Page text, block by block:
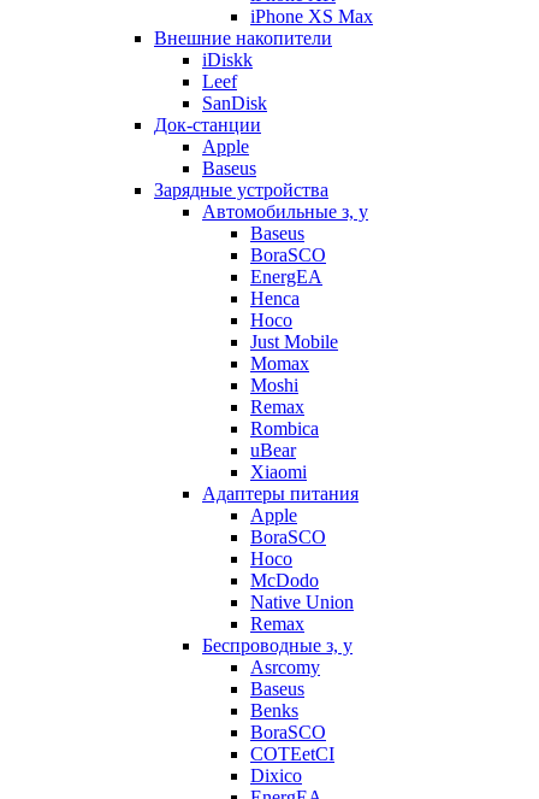
iPhone XS Max
Внешние накопители
iDiskk
Leef
SanDisk
Док-станции
Apple
Baseus
Зарядные устройства
Автомобильные з, у
Baseus
BoraSCO
EnergEA
Henca
Hoco
Just Mobile
Momax
Moshi
Remax
Rombica
uBear
Xiaomi
Адаптеры питания
Apple
BoraSCO
Hoco
McDodo
Native Union
Remax
Беспроводные з, у
Asrcomy
Baseus
Benks
BoraSCO
COTEetCI
Dixico